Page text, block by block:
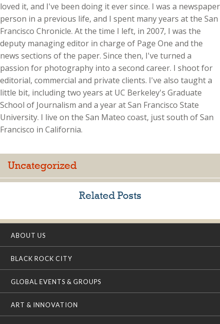
loved it, and I've been doing it ever since. I was a newspaper
person in a previous life, and I spent many years at the San
Francisco Chronicle. At the time I left, in 2007, I was the
deputy managing editor in charge of Page One and the
news sections of the paper. Since then, I've turned a
passion for photography into a second career. I shoot for
editorial, commercial and private clients. I've also taught a
little bit, including two years at UC Berkeley's Graduate
School of Journalism and a year at San Francisco State
University. I live on the San Mateo coast, just south of San
Francisco in California.
Uncategorized
Related Posts
ABOUT US
BLACK ROCK CITY
GLOBAL EVENTS & GROUPS
ART & INNOVATION